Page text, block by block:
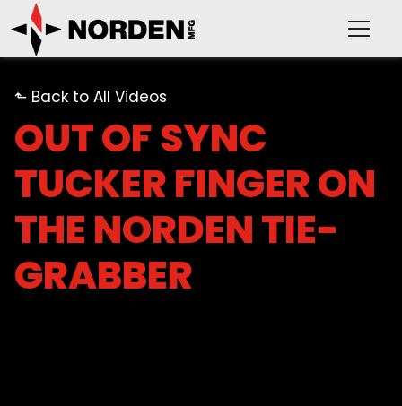
⬑ Back to All Videos
OUT OF SYNC
TUCKER FINGER ON
THE NORDEN TIE-
GRABBER
PRODUCTS
SUPPORT